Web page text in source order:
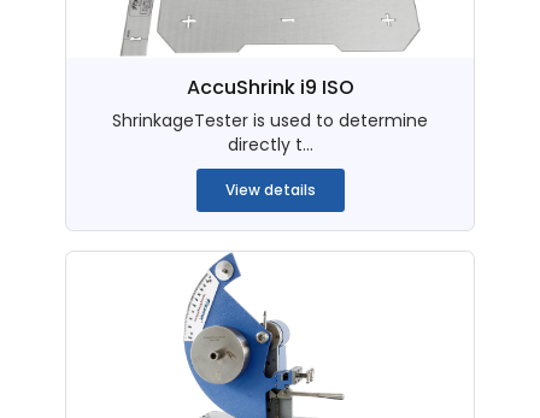
AccuShrink i9 ISO
ShrinkageTester is used to determine
directly t...
View details